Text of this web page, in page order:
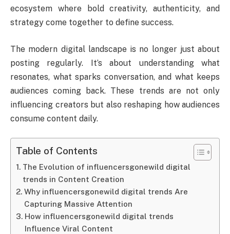
ecosystem where bold creativity, authenticity, and
strategy come together to define success.
The modern digital landscape is no longer just about
posting regularly. It’s about understanding what
resonates, what sparks conversation, and what keeps
audiences coming back. These trends are not only
influencing creators but also reshaping how audiences
consume content daily.
Table of Contents
The Evolution of influencersgonewild digital
trends in Content Creation
Why influencersgonewild digital trends Are
Capturing Massive Attention
How influencersgonewild digital trends
Influence Viral Content